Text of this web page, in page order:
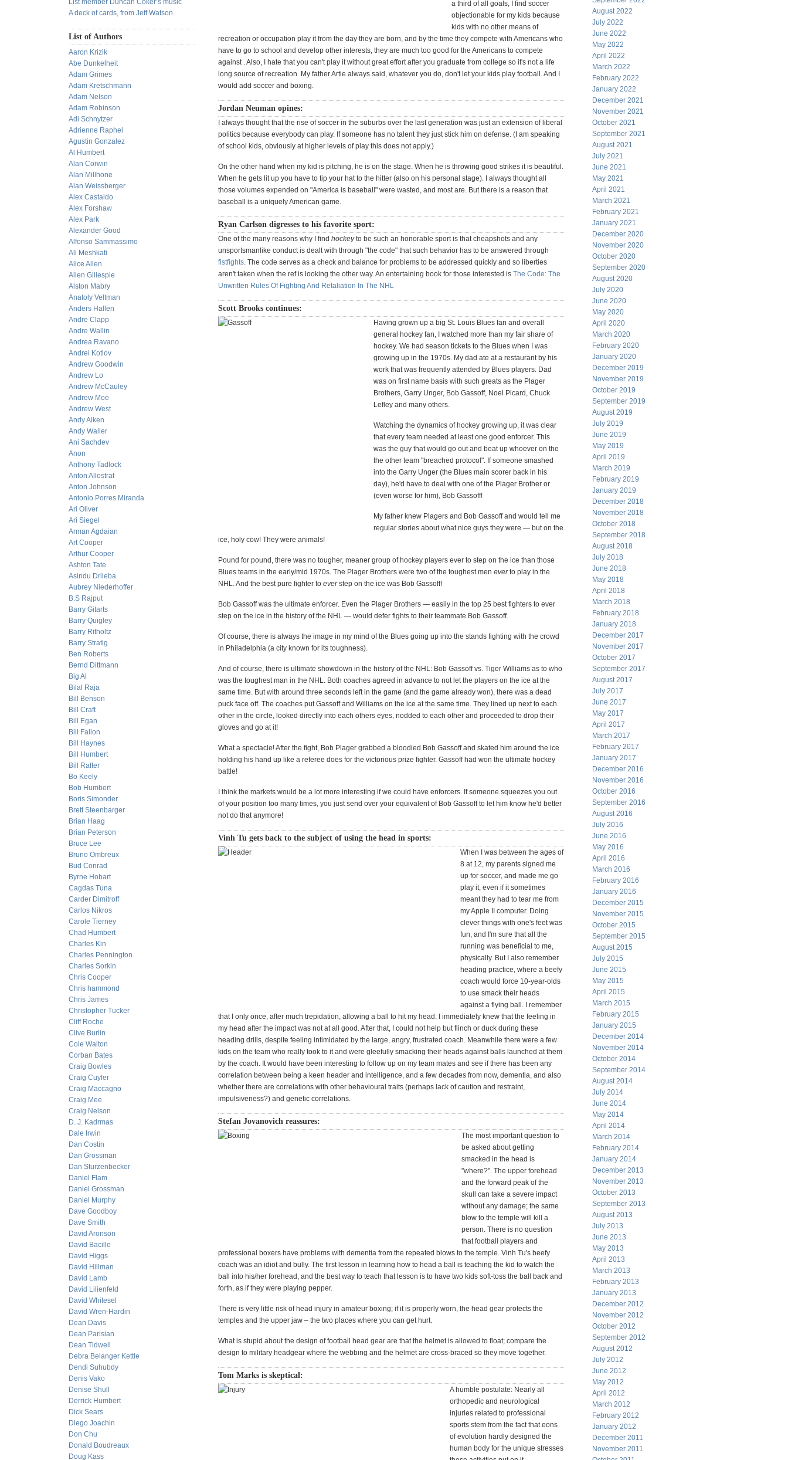
List member Duncan Coker’s music
A deck of cards, from Jeff Watson
List of Authors
Aaron Krizik
Abe Dunkelheit
Adam Grimes
Adam Kretschmann
Adam Nelson
Adam Robinson
Adi Schnytzer
Adrienne Raphel
Agustin Gonzalez
Al Humbert
Alan Corwin
Alan Millhone
Alan Weissberger
Alex Castaldo
Alex Forshaw
Alex Park
Alexander Good
Alfonso Sammassimo
Ali Meshkati
Alice Allen
Allen Gillespie
Alston Mabry
Anatoly Veltman
Anders Hallen
Andre Clapp
Andre Wallin
Andrea Ravano
Andrei Kotlov
Andrew Goodwin
Andrew Lo
Andrew McCauley
Andrew Moe
Andrew West
Andy Aiken
Andy Waller
Ani Sachdev
Anon
Anthony Tadlock
Anton Allostrat
Anton Johnson
Antonio Porres Miranda
Ari Oliver
Ari Siegel
Arman Agdaian
Art Cooper
Arthur Cooper
Ashton Tate
Asindu Drileba
Aubrey Niederhoffer
B.S Rajput
Barry Gitarts
Barry Quigley
Barry Ritholtz
Barry Stratig
Ben Roberts
Bernd Dittmann
Big Al
Bilal Raja
Bill Benson
Bill Craft
Bill Egan
Bill Fallon
Bill Haynes
Bill Humbert
Bill Rafter
Bo Keely
Bob Humbert
Boris Simonder
Brett Steenbarger
Brian Haag
Brian Peterson
Bruce Lee
Bruno Ombreux
Bud Conrad
Byrne Hobart
Cagdas Tuna
Carder Dimitroff
Carlos Nikros
Carole Tierney
Chad Humbert
Charles Kin
Charles Pennington
Charles Sorkin
Chris Cooper
Chris hammond
Chris James
Christopher Tucker
Cliff Roche
Clive Burlin
Cole Walton
Corban Bates
Craig Bowles
Craig Cuyler
Craig Maccagno
Craig Mee
Craig Nelson
D. J. Kadrmas
Dale Irwin
Dan Costin
Dan Grossman
Dan Sturzenbecker
Daniel Flam
Daniel Grossman
Daniel Murphy
Dave Goodboy
Dave Smith
David Aronson
David Bacille
David Higgs
David Hillman
David Lamb
David Lilienfeld
David Whitesel
David Wren-Hardin
Dean Davis
Dean Parisian
Dean Tidwell
Debra Belanger Kettle
Dendi Suhubdy
Denis Vako
Denise Shull
Derrick Humbert
Dick Sears
Diego Joachin
Don Chu
Donald Boudreaux
Doug Kass
a third of all goals, I find soccer
objectionable for my kids because
kids with no other means of
recreation or occupation play it from the day they are born, and by the time they compete with Americans who
have to go to school and develop other interests, they are much too good for the Americans to compete
against . Also, I hate that you can't play it without great effort after you graduate from college so it's not a life
long source of recreation. My father Artie always said, whatever you do, don't let your kids play football. And I
would add soccer and boxing.
Jordan Neuman opines:
I always thought that the rise of soccer in the suburbs over the last generation was just an extension of liberal
politics because everybody can play. If someone has no talent they just stick him on defense. (I am speaking
of school kids, obviously at higher levels of play this does not apply.)
On the other hand when my kid is pitching, he is on the stage. When he is throwing good strikes it is beautiful.
When he gets lit up you have to tip your hat to the hitter (also on his personal stage). I always thought all
those volumes expended on "America is baseball" were wasted, and most are. But there is a reason that
baseball is a uniquely American game.
Ryan Carlson digresses to his favorite sport:
One of the many reasons why I find hockeyto be such an honorable sport is that cheapshots and any
unsportsmanlike conduct is dealt with through "the code" that such behavior has to be answered through
fistfights. The code serves as a check and balance for problems to be addressed quickly and so liberties
aren't taken when the ref is looking the other way. An entertaining book for those interested is The Code: The
Unwritten Rules Of Fighting And Retaliation In The NHL
Scott Brooks continues:
Having grown up a big St. Louis Blues fan and overall
general hockey fan, I watched more than my fair share of
hockey. We had season tickets to the Blues when I was
growing up in the 1970s. My dad ate at a restaurant by his
work that was frequently attended by Blues players. Dad
was on first name basis with such greats as the Plager
Brothers, Garry Unger, Bob Gassoff, Noel Picard, Chuck
Lefley and many others.
Watching the dynamics of hockey growing up, it was clear
that every team needed at least one good enforcer. This
was the guy that would go out and beat up whoever on the
the other team "breached protocol". If someone smashed
into the Garry Unger (the Blues main scorer back in his
day), he'd have to deal with one of the Plager Brother or
(even worse for him), Bob Gassoff!
My father knew Plagers and Bob Gassoff and would tell me
regular stories about what nice guys they were — but on the
ice, holy cow! They were animals!
Pound for pound, there was no tougher, meaner group of hockey players ever to step on the ice than those
Blues teams in the early/mid 1970s. The Plager Brothers were two of the toughest men everto play in the
NHL. And the best pure fighter to everstep on the ice was Bob Gassoff!
Bob Gassoff was the ultimate enforcer. Even the Plager Brothers — easily in the top 25 best fighters to ever
step on the ice in the history of the NHL — would defer fights to their teammate Bob Gassoff.
Of course, there is always the image in my mind of the Blues going up into the stands fighting with the crowd
in Philadelphia (a city known for its toughness).
And of course, there is ultimate showdown in the history of the NHL: Bob Gassoff vs. Tiger Williams as to who
was the toughest man in the NHL. Both coaches agreed in advance to not let the players on the ice at the
same time. But with around three seconds left in the game (and the game already won), there was a dead
puck face off. The coaches put Gassoff and Williams on the ice at the same time. They lined up next to each
other in the circle, looked directly into each others eyes, nodded to each other and proceeded to drop their
gloves and go at it!
What a spectacle! After the fight, Bob Plager grabbed a bloodied Bob Gassoff and skated him around the ice
holding his hand up like a referee does for the victorious prize fighter. Gassoff had won the ultimate hockey
battle!
I think the markets would be a lot more interesting if we could have enforcers. If someone squeezes you out
of your position too many times, you just send over your equivalent of Bob Gassoff to let him know he'd better
not do that anymore!
Vinh Tu gets back to the subject of using the head in sports:
When I was between the ages of
8 at 12, my parents signed me
up for soccer, and made me go
play it, even if it sometimes
meant they had to tear me from
my Apple II computer. Doing
clever things with one's feet was
fun, and I'm sure that all the
running was beneficial to me,
physically. But I also remember
heading practice, where a beefy
coach would force 10-year-olds
to use smack their heads
against a flying ball. I remember
that I only once, after much trepidation, allowing a ball to hit my head. I immediately knew that the feeling in
my head after the impact was not at all good. After that, I could not help but flinch or duck during these
heading drills, despite feeling intimidated by the large, angry, frustrated coach. Meanwhile there were a few
kids on the team who really took to it and were gleefully smacking their heads against balls launched at them
by the coach. It would have been interesting to follow up on my team mates and see if there has been any
correlation between being a keen header and intelligence, and a few decades from now, dementia, and also
whether there are correlations with other behavioural traits (perhaps lack of caution and restraint,
impulsiveness?) and genetic correlations.
Stefan Jovanovich reassures:
The most important question to
be asked about getting
smacked in the head is
"where?". The upper forehead
and the forward peak of the
skull can take a severe impact
without any damage; the same
blow to the temple will kill a
person. There is no question
that football players and
professional boxers have problems with dementia from the repeated blows to the temple. Vinh Tu's beefy
coach was an idiot and bully. The first lesson in learning how to head a ball is teaching the kid to watch the
ball into his/her forehead, and the best way to teach that lesson is to have two kids soft-toss the ball back and
forth, as if they were playing pepper.
There is very little risk of head injury in amateur boxing; if it is properly worn, the head gear protects the
temples and the upper jaw – the two places where you can get hurt.
What is stupid about the design of football head gear are that the helmet is allowed to float; compare the
design to military headgear where the webbing and the helmet are cross-braced so they move together.
Tom Marks is skeptical:
A humble postulate: Nearly all
orthopedic and neurological
injuries related to professional
sports stem from the fact that eons
of evolution hardly designed the
human body for the unique stresses
August 2022
July 2022
June 2022
May 2022
April 2022
March 2022
February 2022
January 2022
December 2021
November 2021
October 2021
September 2021
August 2021
July 2021
June 2021
May 2021
April 2021
March 2021
February 2021
January 2021
December 2020
November 2020
October 2020
September 2020
August 2020
July 2020
June 2020
May 2020
April 2020
March 2020
February 2020
January 2020
December 2019
November 2019
October 2019
September 2019
August 2019
July 2019
June 2019
May 2019
April 2019
March 2019
February 2019
January 2019
December 2018
November 2018
October 2018
September 2018
August 2018
July 2018
June 2018
May 2018
April 2018
March 2018
February 2018
January 2018
December 2017
November 2017
October 2017
September 2017
August 2017
July 2017
June 2017
May 2017
April 2017
March 2017
February 2017
January 2017
December 2016
November 2016
October 2016
September 2016
August 2016
July 2016
June 2016
May 2016
April 2016
March 2016
February 2016
January 2016
December 2015
November 2015
October 2015
September 2015
August 2015
July 2015
June 2015
May 2015
April 2015
March 2015
February 2015
January 2015
December 2014
November 2014
October 2014
September 2014
August 2014
July 2014
June 2014
May 2014
April 2014
March 2014
February 2014
January 2014
December 2013
November 2013
October 2013
September 2013
August 2013
July 2013
June 2013
May 2013
April 2013
March 2013
February 2013
January 2013
December 2012
November 2012
October 2012
September 2012
August 2012
July 2012
June 2012
May 2012
April 2012
March 2012
February 2012
January 2012
December 2011
November 2011